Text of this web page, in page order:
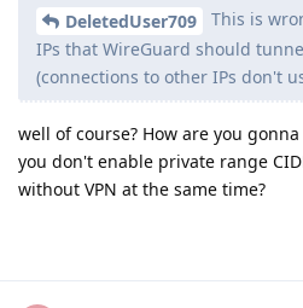
DeletedUser709
This is
IPs that WireGuard should
(connections to other IPs don't
well of course? How are you
you don't enable private range
without VPN at the same time?